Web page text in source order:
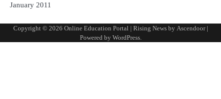
January 2011
Copyright © 2026 Online Education Portal | Rising News by Ascendoor|
Powered by WordPress.